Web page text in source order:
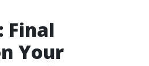
Final
Your